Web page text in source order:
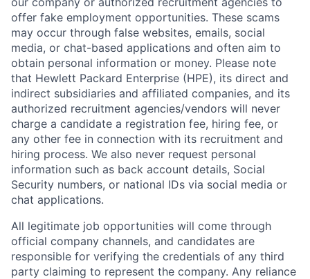
offer fake employment opportunities. These scams
may occur through false websites, emails, social
media, or chat-based applications and often aim to
obtain personal information or money. Please note
that Hewlett Packard Enterprise (HPE), its direct and
indirect subsidiaries and affiliated companies, and its
authorized recruitment agencies/vendors will never
charge a candidate a registration fee, hiring fee, or
any other fee in connection with its recruitment and
hiring process. We also never request personal
information such as back account details, Social
Security numbers, or national IDs via social media or
chat applications.
All legitimate job opportunities will come through
official company channels, and candidates are
responsible for verifying the credentials of any third
party claiming to represent the company. Any reliance